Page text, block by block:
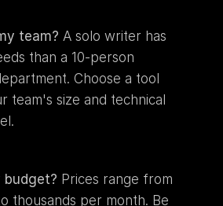
team? A solo writer has
than a 10-person
Choose a tool
team's size and technical
budget? Prices range from
thousands per month. Be